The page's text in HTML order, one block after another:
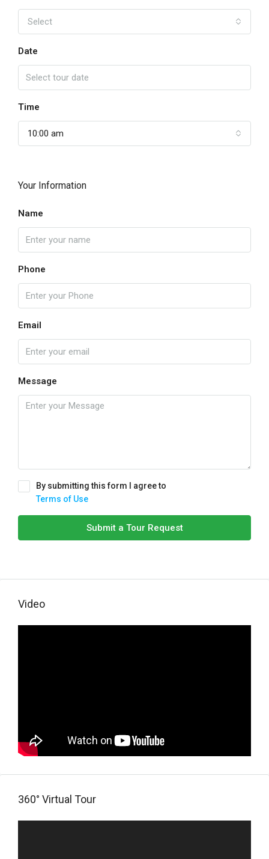
Select
Date
Time
10:00 am
Your Information
Name
Phone
Email
Message
By submitting this form I agree to
Terms of Use
Submit a Tour Request
Video
360° Virtual Tour